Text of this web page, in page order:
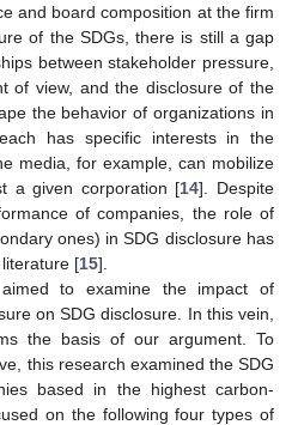
and board composition at the firm
of the SDGs, there is still a gap
between stakeholder pressure,
of view, and the disclosure of the
the behavior of organizations in
has specific interests in the
media, for example, can mobilize
a given corporation [14]. Despite
of companies, the role of
ones) in SDG disclosure has
[15].
to examine the impact of
on SDG disclosure. In this vein,
the basis of our argument. To
this research examined the SDG
based in the highest carbon-
on the following four types of